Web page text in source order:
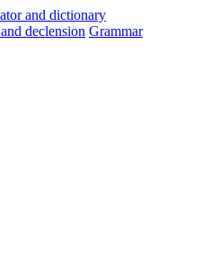
and declension Grammar